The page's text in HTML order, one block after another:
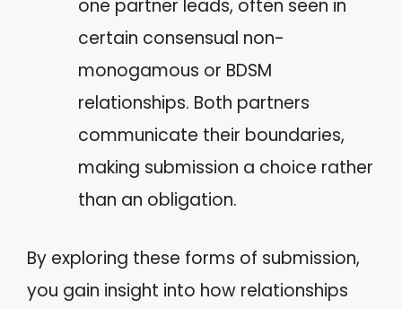
one partner leads, often seen in
certain consensual non-
monogamous or BDSM
relationships. Both partners
communicate their boundaries,
making submission a choice rather
than an obligation.
By exploring these forms of submission,
you gain insight into how relationships